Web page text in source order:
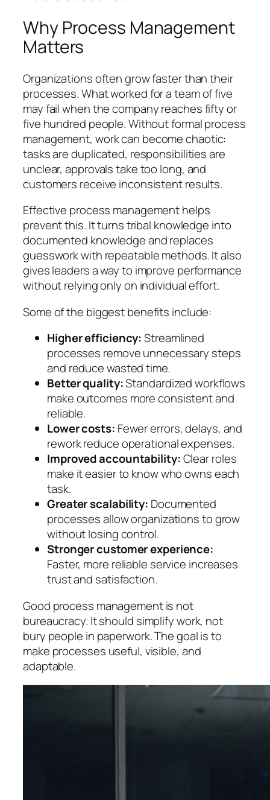
Why Process Management
Matters
Organizations often grow faster than their
processes. What worked for a team of five
may fail when the company reaches fifty or
five hundred people. Without formal process
management, work can become chaotic:
tasks are duplicated, responsibilities are
unclear, approvals take too long, and
customers receive inconsistent results.
Effective process management helps
prevent this. It turns tribal knowledge into
documented knowledge and replaces
guesswork with repeatable methods. It also
gives leaders a way to improve performance
without relying only on individual effort.
Some of the biggest benefits include:
Higher efficiency:Streamlined
processes remove unnecessary steps
and reduce wasted time.
Better quality:Standardized workflows
make outcomes more consistent and
reliable.
Lower costs: Fewer errors, delays, and
rework reduce operational expenses.
Improved accountability:Clear roles
make it easier to know who owns each
task.
Greater scalability: Documented
processes allow organizations to grow
without losing control.
Stronger customer experience:
Faster, more reliable service increases
trust and satisfaction.
Good process management is not
bureaucracy. It should simplify work, not
bury people in paperwork. The goal is to
make processes useful, visible, and
adaptable.